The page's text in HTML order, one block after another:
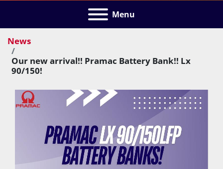
Menu
News
Our new arrival!! Pramac Battery Bank!! Lx
90/150!